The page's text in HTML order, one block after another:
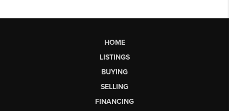
HOME
LISTINGS
BUYING
SELLING
FINANCING